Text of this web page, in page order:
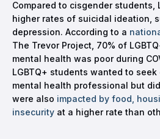
Compared to cisgender students,
higher rates of suicidal ideation,
depression. According to a
The Trevor Project, 70% of
mental health was poor during
LGBTQ+ students wanted to
mental health professional but
were also impacted by food,
insecurity at a higher rate than